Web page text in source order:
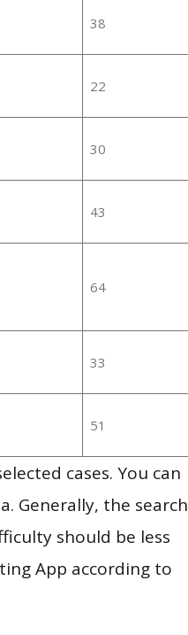
38
22
30
43
64
33
51
cases. You can
Generally, the search
should be less
App according to